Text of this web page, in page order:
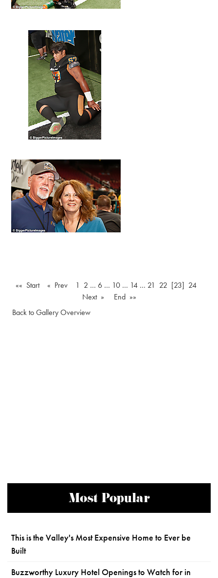
«« Start « Prev 1 2 … 6 … 10 … 14 … 21 22 [23] 24
Next »
End »»
Back to Gallery Overview
Most Popular
This is the Valley's Most Expensive Home to Ever be
Built
Buzzworthy Luxury Hotel Openings to Watch for in